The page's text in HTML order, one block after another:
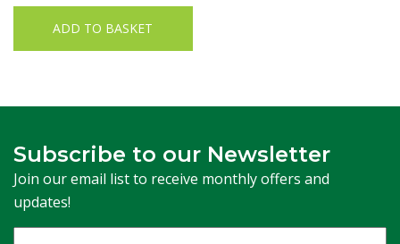
ADD TO BASKET
Subscribe to our Newsletter
Join our email list to receive monthly offers and
updates!